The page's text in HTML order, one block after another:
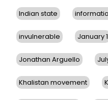
Indian state
invulnerable January 1
Jonathan Arguello
Khalistan movement